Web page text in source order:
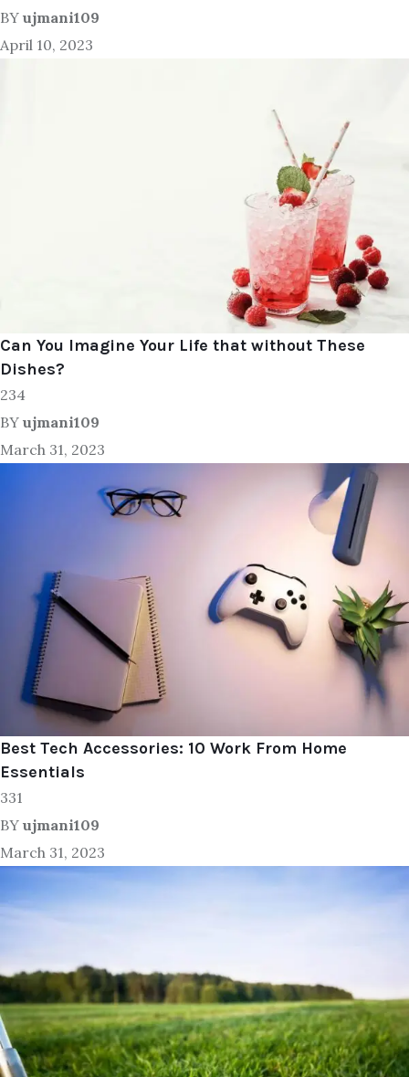
BY ujmani109
April 10, 2023
Can You Imagine Your Life that without These
Dishes?
234
BY ujmani109
March 31, 2023
Best Tech Accessories: 10 Work From Home
Essentials
331
BY ujmani109
March 31, 2023